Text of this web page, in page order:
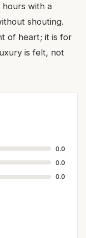
hours with a
shouting.
of heart; it is for
is felt, not
0.0
0.0
0.0